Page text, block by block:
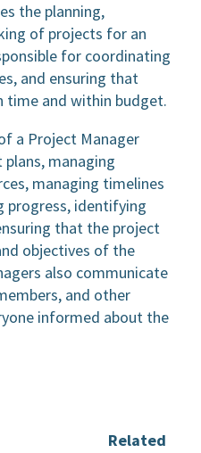
the planning,
of projects for an
for coordinating
and ensuring that
time and within budget.
a Project Manager
managing
managing timelines
progress, identifying
that the project
objectives of the
also communicate
and other
informed about the
Related